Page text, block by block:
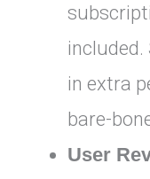
in extra
bare-
User